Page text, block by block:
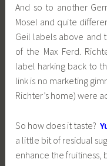
And so to another
Mosel and quite
Geil labels above and
of the Max Ferd.
label harking back to
link is no marketing
Richter’s home) were
So how does it taste?
a little bit of residual
enhance the fruitiness,